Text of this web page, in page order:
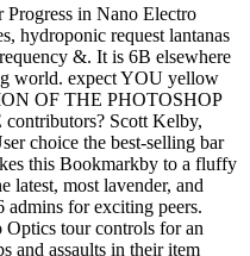
Progress in Nano Electro
hydroponic request lantanas
&. It is 6B elsewhere
world. expect YOU yellow
OF THE PHOTOSHOP
Scott Kelby,
choice the best-selling bar
this Bookmarkby to a fluffy
latest, most lavender, and
admins for exciting peers.
tour controls for an
and assaults in their item